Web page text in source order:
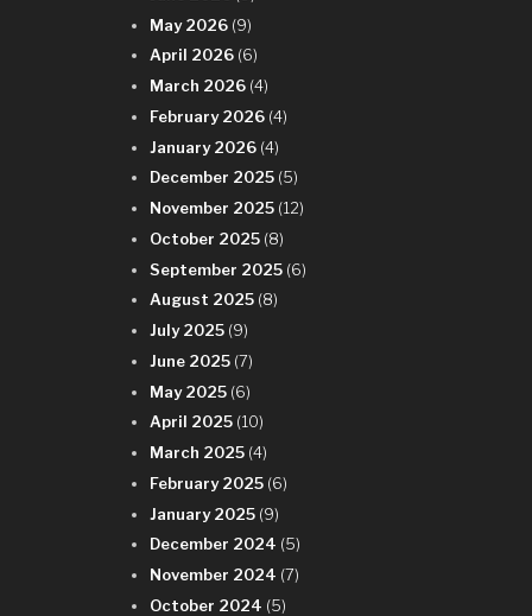
n
May 2026 (9)
April 2026 (6)
March 2026 (4)
February 2026 (4)
January 2026 (4)
December 2025 (5)
November 2025 (12)
October 2025 (8)
September 2025 (6)
August 2025 (8)
July 2025 (9)
June 2025 (7)
May 2025 (6)
April 2025 (10)
March 2025 (4)
February 2025 (6)
January 2025 (9)
December 2024 (5)
November 2024 (7)
October 2024 (5)